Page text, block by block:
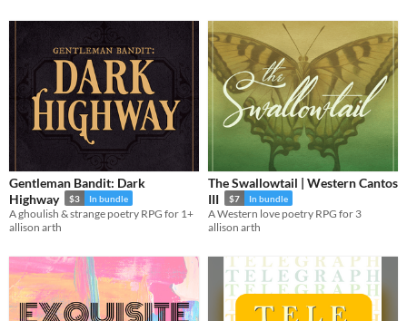
Gentleman Bandit: Dark
Highway
$3 In bundle
A ghoulish & strange poetry RPG for 1+
allison arth
The Swallowtail | Western Cantos
III
$7 In bundle
A Western love poetry RPG for 3
allison arth